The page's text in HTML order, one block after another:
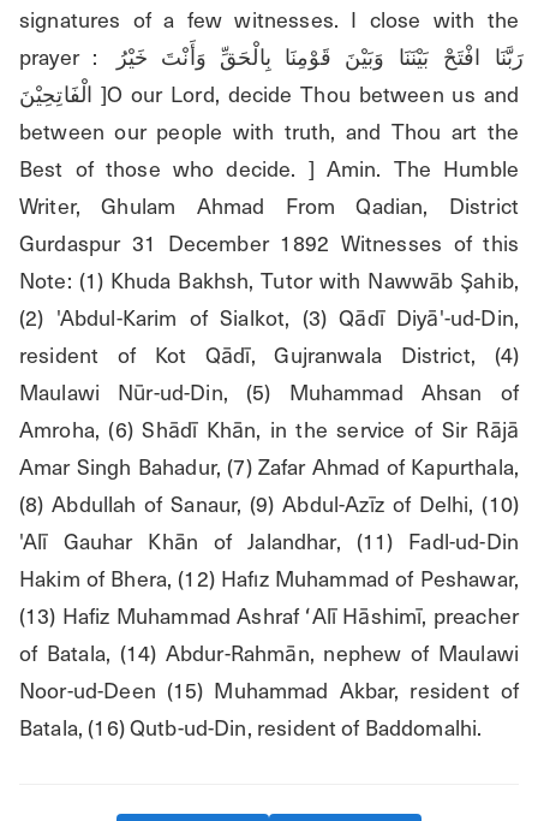
signatures of a few witnesses. I close with the
prayer : رَبَّنَا افْتَحْ بَيْنَنَا وَبَيْنَ قَوْمِنَا بِالْحَقِّ وَأَنْتَ خَيْرُ
الْفَاتِحِيْنَ ]O our Lord, decide Thou between us and
between our people with truth, and Thou art the
Best of those who decide. ] Amin. The Humble
Writer, Ghulam Ahmad From Qadian, District
Gurdaspur 31 December 1892 Witnesses of this
Note: (1) Khuda Bakhsh, Tutor with Nawwāb Şahib,
(2) 'Abdul-Karim of Sialkot, (3) Qādī Diyā'-ud-Din,
resident of Kot Qādī, Gujranwala District, (4)
Maulawi Nūr-ud-Din, (5) Muhammad Ahsan of
Amroha, (6) Shādī Khān, in the service of Sir Rājā
Amar Singh Bahadur, (7) Zafar Ahmad of Kapurthala,
(8) Abdullah of Sanaur, (9) Abdul-Azīz of Delhi, (10)
'Alī Gauhar Khān of Jalandhar, (11) Fadl-ud-Din
Hakim of Bhera, (12) Hafız Muhammad of Peshawar,
(13) Hafiz Muhammad Ashraf ʻAlī Hāshimī, preacher
of Batala, (14) Abdur-Rahmān, nephew of Maulawi
Noor-ud-Deen (15) Muhammad Akbar, resident of
Batala, (16) Qutb-ud-Din, resident of Baddomalhi.